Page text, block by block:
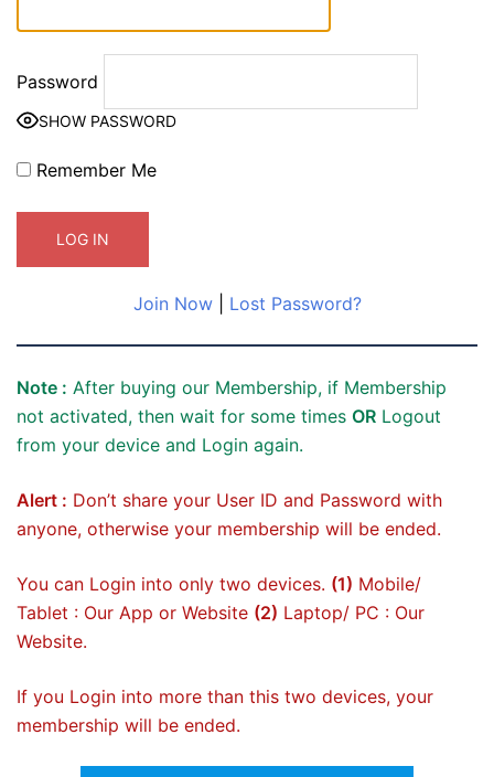
Password
SHOW PASSWORD
Remember Me
Join Now| Lost Password?
Note : After buying our Membership, if Membership
not activated, then wait for some times OR Logout
from your device and Login again.
Alert : Don’t share your User ID and Password with
anyone, otherwise your membership will be ended.
You can Login into only two devices. (1) Mobile/
Tablet : Our App or Website (2) Laptop/ PC : Our
Website.
If you Login into more than this two devices, your
membership will be ended.